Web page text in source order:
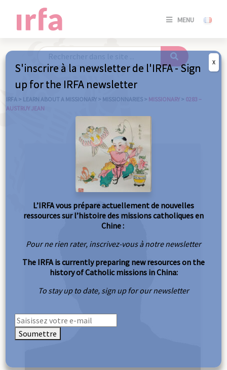
MENU
SE
IRFA > LEARN ABOUT A MISSIONARY > MISSIONNARIES > MISSIONARY > 0283 –
AUSTRUY JEAN
S'inscrire à la newsletter de l'IRFA - Sign
up for the IRFA newsletter
L’IRFA vous prépare actuellement de nouvelles
ressources sur l’histoire des missions catholiques en
Chine :
Pour ne rien rater, inscrivez-vous à notre newsletter
The IRFA is currently preparing new resources on the
history of Catholic missions in China:
To stay up to date, sign up for our newsletter
Soumettre
X